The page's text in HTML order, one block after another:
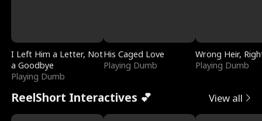
I Left Him a Letter, Not
a Goodbye
Playing Dumb
His Caged Love
Playing Dumb
Wrong Heir,
Playing Dumb
ReelShort Interactives 💕 View all